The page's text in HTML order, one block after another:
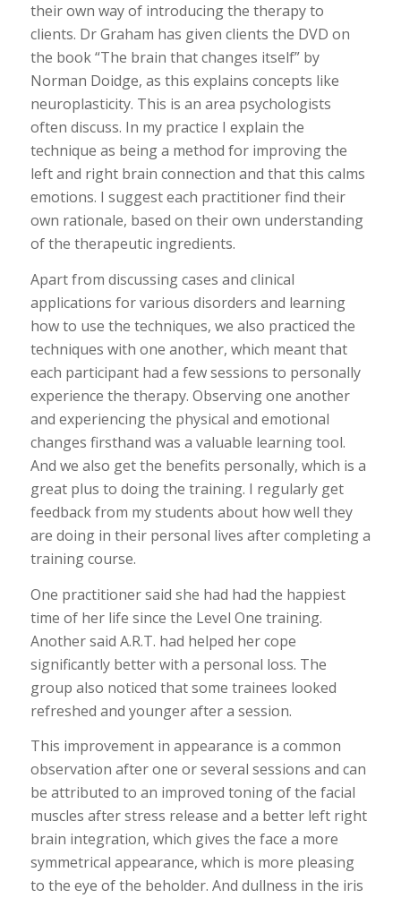
their own way of introducing the therapy to
clients. Dr Graham has given clients the DVD on
the book “The brain that changes itself” by
Norman Doidge, as this explains concepts like
neuroplasticity. This is an area psychologists
often discuss. In my practice I explain the
technique as being a method for improving the
left and right brain connection and that this calms
emotions. I suggest each practitioner find their
own rationale, based on their own understanding
of the therapeutic ingredients.
Apart from discussing cases and clinical
applications for various disorders and learning
how to use the techniques, we also practiced the
techniques with one another, which meant that
each participant had a few sessions to personally
experience the therapy. Observing one another
and experiencing the physical and emotional
changes firsthand was a valuable learning tool.
And we also get the benefits personally, which is a
great plus to doing the training. I regularly get
feedback from my students about how well they
are doing in their personal lives after completing a
training course.
One practitioner said she had had the happiest
time of her life since the Level One training.
Another said A.R.T. had helped her cope
significantly better with a personal loss. The
group also noticed that some trainees looked
refreshed and younger after a session.
This improvement in appearance is a common
observation after one or several sessions and can
be attributed to an improved toning of the facial
muscles after stress release and a better left right
brain integration, which gives the face a more
symmetrical appearance, which is more pleasing
to the eye of the beholder. And dullness in the iris